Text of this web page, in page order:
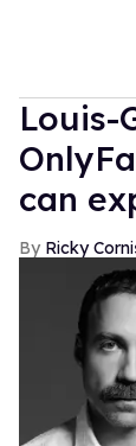
Louis-
can
Ricky